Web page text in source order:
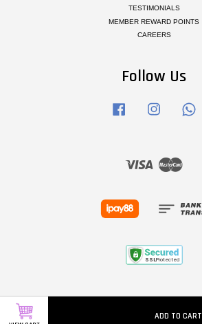
ADD TO CART
TESTIMONIALS
MEMBER REWARD POINTS
CAREERS
Follow Us
Facebook Instagram
Visa